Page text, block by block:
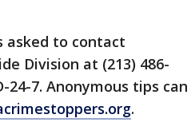
asked to contact
Division at (213) 486-
24-7. Anonymous tips can
.